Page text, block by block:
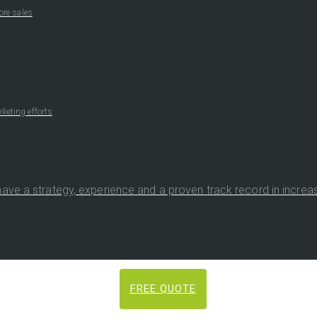
sales
efforts
a strategy, experience and a proven track record in
FREE QUOTE